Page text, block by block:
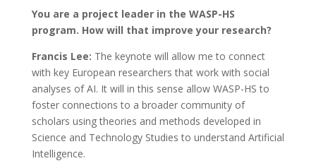
You are a project leader in the WASP-HS
program. How will that improve your research?
Francis Lee: The keynote will allow me to connect
with key European researchers that work with social
analyses of AI. It will in this sense allow WASP-HS to
foster connections to a broader community of
scholars using theories and methods developed in
Science and Technology Studies to understand Artificial
Intelligence.